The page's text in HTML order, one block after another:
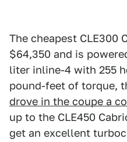
The cheapest CLE300
$64,350 and is
liter inline-4 with 255
pound-feet of torque,
drove in the coupe a
up to the CLE450
get an excellent